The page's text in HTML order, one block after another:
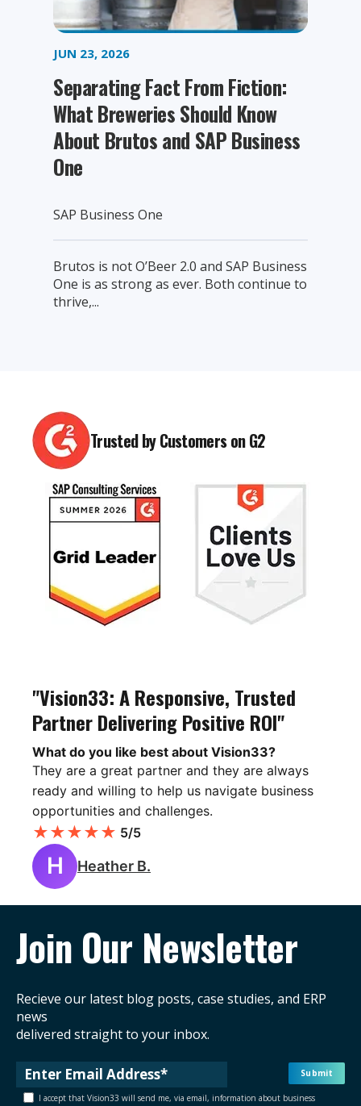
JUN 23, 2026
Separating Fact From Fiction:
What Breweries Should Know
About Brutos and SAP Business
One
SAP Business One
Brutos is not O’Beer 2.0 and SAP Business
One is as strong as ever. Both continue to
thrive,...
Trusted by Customers on G2
"Vision33: A Responsive, Trusted
Partner Delivering Positive ROI"
What do you like best about Vision33?
They are a great partner and they are always
ready and willing to help us navigate business
opportunities and challenges.
★★★★★ 5/5
H Heather B.
Join Our Newsletter
Recieve our latest blog posts, case studies, and ERP
news
delivered straight to your inbox.
I accept that Vision33 will send me, via email, information about business